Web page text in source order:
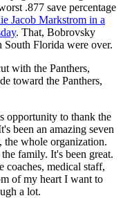
.877 save percentage
Jacob Markstrom in a
. That, Bobrovsky
South Florida were over.
with the Panthers,
toward the Panthers,
opportunity to thank the
been an amazing seven
the whole organization.
family. It's been great.
coaches, medical staff,
of my heart I want to
a lot.